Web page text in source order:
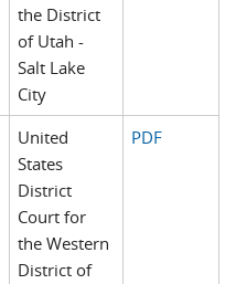
the District
of Utah -
Salt Lake
City
United
States
District
Court for
the Western
District of
PDF